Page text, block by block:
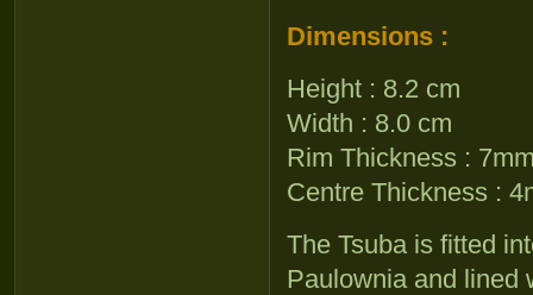
Dimensions :
Height : 8.2 cm
Width : 8.0 cm
Rim Thickness :
Centre Thickness :
The Tsuba is fitted
Paulownia and lined